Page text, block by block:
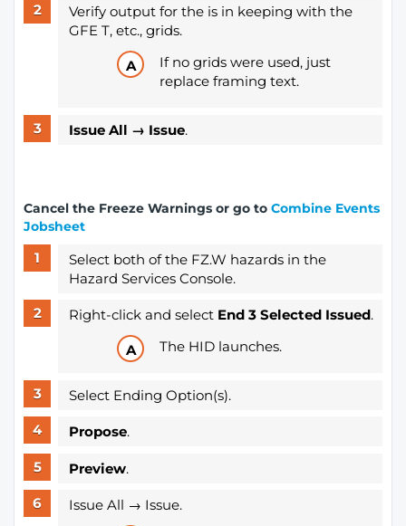
Verify output for the is in keeping with the
GFE T, etc., grids.
If no grids were used, just
replace framing text.
Issue All → Issue.
Cancel the Freeze Warnings or go to Combine Events
Jobsheet
Select both of the FZ.W hazards in the
Hazard Services Console.
Right-click and select End 3 Selected Issued.
The HID launches.
Select Ending Option(s).
Propose.
Preview.
Issue All → Issue.